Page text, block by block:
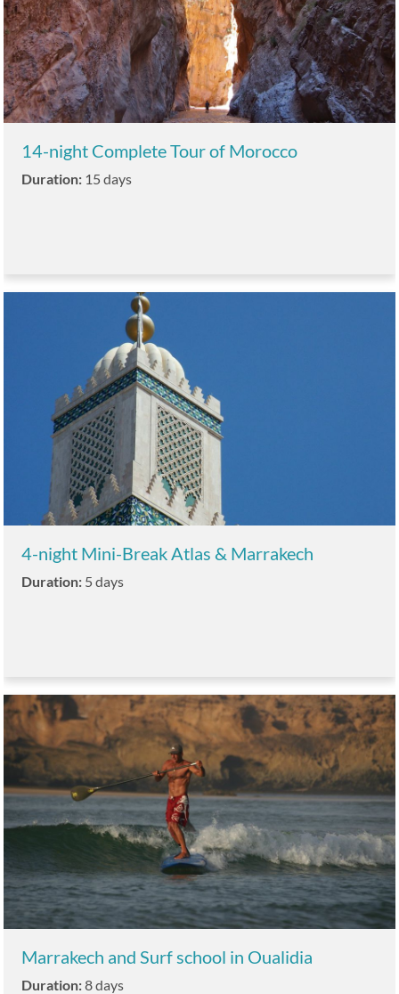
14-night Complete Tour of Morocco
Duration: 15 days
4-night Mini-Break Atlas & Marrakech
Duration: 5 days
Marrakech and Surf school in Oualidia
Duration:8 days